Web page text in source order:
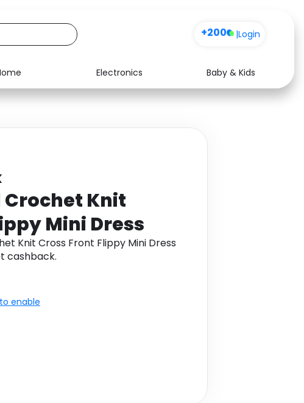
+200 |Login
Electronics
Baby & Kids
Media Health
Crochet Knit
Mini Dress
Knit Cross Front Flippy Mini Dress
cashback.
enable